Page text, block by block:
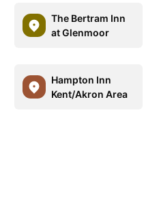
The Bertram Inn
at Glenmoor
Hampton Inn
Kent/Akron Area